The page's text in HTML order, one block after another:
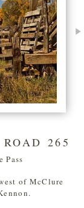
265
Pass
of McClure